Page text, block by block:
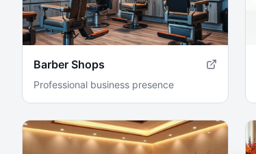
Barber Shops
Professional business presence